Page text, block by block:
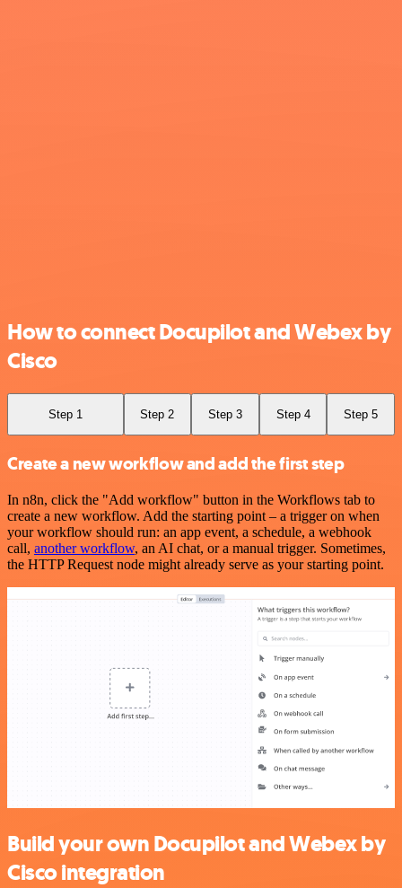
How to connect Docupilot and Webex by
Cisco
Step 1 Step 2 Step 3 Step 4 Step 5
Create a new workflow and add the first step
In n8n, click the "Add workflow" button in the Workflows tab to
create a new workflow. Add the starting point – a trigger on when
your workflow should run: an app event, a schedule, a webhook
call, another workflow, an AI chat, or a manual trigger. Sometimes,
the HTTP Request node might already serve as your starting point.
Build your own Docupilot and Webex by
Cisco integration